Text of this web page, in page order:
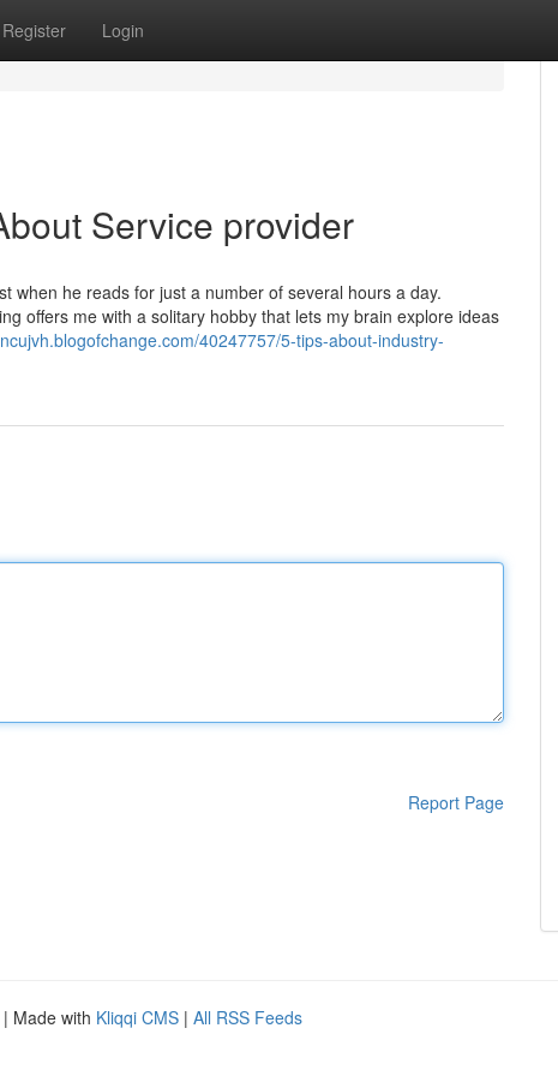
Register Login
Service provider
when he reads for just a number of several hours a day.
offers me with a solitary hobby that lets my brain explore ideas
40247757/5-tips-about-industry-
Report Page
| Made with Kliqqi CMS | All RSS Feeds